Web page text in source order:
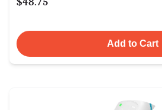
Add to Cart